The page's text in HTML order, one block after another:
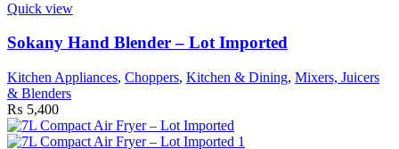
Quick view
Sokany Hand Blender – Lot Imported
Kitchen Appliances, Choppers, Kitchen & Dining, Mixers, Juicers
& Blenders
₨ 5,400